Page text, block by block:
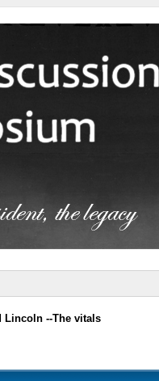
Lincoln --The vitals